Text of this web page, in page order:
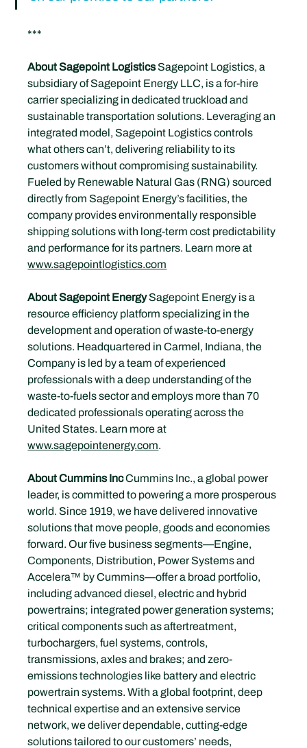
***
About Sagepoint Logistics Sagepoint Logistics, a
subsidiary of Sagepoint Energy LLC, is a for-hire
carrier specializing in dedicated truckload and
sustainable transportation solutions. Leveraging an
integrated model, Sagepoint Logistics controls
what others can’t, delivering reliability to its
customers without compromising sustainability.
Fueled by Renewable Natural Gas (RNG) sourced
directly from Sagepoint Energy’s facilities, the
company provides environmentally responsible
shipping solutions with long-term cost predictability
and performance for its partners. Learn more at
www.sagepointlogistics.com
About Sagepoint Energy Sagepoint Energy is a
resource efficiency platform specializing in the
development and operation of waste-to-energy
solutions. Headquartered in Carmel, Indiana, the
Company is led by a team of experienced
professionals with a deep understanding of the
waste-to-fuels sector and employs more than 70
dedicated professionals operating across the
United States. Learn more at
www.sagepointenergy.com.
About Cummins Inc Cummins Inc., a global power
leader, is committed to powering a more prosperous
world. Since 1919, we have delivered innovative
solutions that move people, goods and economies
forward. Our five business segments—Engine,
Components, Distribution, Power Systems and
Accelera™ by Cummins—offer a broad portfolio,
including advanced diesel, electric and hybrid
powertrains; integrated power generation systems;
critical components such as aftertreatment,
turbochargers, fuel systems, controls,
transmissions, axles and brakes; and zero-
emissions technologies like battery and electric
powertrain systems. With a global footprint, deep
technical expertise and an extensive service
network, we deliver dependable, cutting-edge
solutions tailored to our customers’ needs,